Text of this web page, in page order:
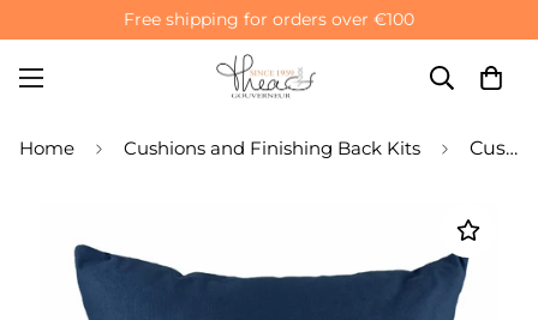
Free shipping for orders over €100
Home Cushions and Finishing Back Kits Cushion Back Finishing Kit with Zipper - Navy Blue Cotton